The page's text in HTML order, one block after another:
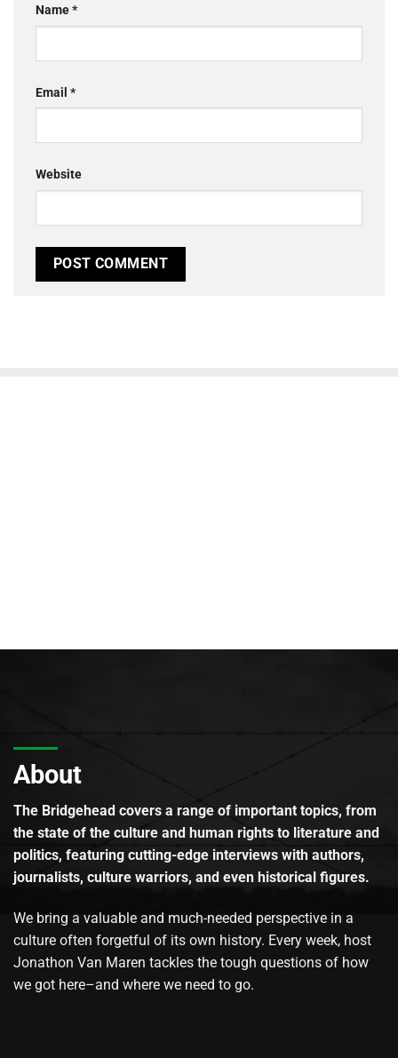
Name*
Email *
Website
About
The Bridgehead covers a range of important topics, from
the state of the culture and human rights to literature and
politics, featuring cutting-edge interviews with authors,
journalists, culture warriors, and even historical figures.
We bring a valuable and much-needed perspective in a
culture often forgetful of its own history. Every week, host
Jonathon Van Maren tackles the tough questions of how
we got here–and where we need to go.